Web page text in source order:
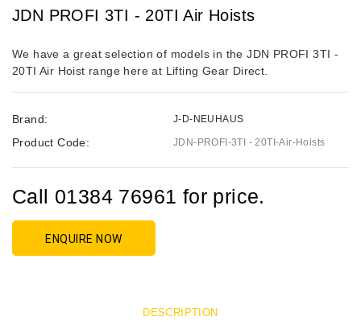
JDN PROFI 3TI - 20TI Air Hoists
We have a great selection of models in the JDN PROFI 3TI -
20TI Air Hoist range here at Lifting Gear Direct.
Brand: J-D-NEUHAUS
Product Code: JDN-PROFI-3TI - 20TI-Air-Hoists
Call 01384 76961 for price.
ENQUIRE NOW
DESCRIPTION